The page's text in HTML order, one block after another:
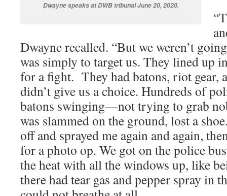
Dwayne speaks at DWB tribunal June 20, 2020.
Dwayne recalled. “But we weren’t
was simply to target us. They lined up
for a fight. They had batons, riot gear,
didn’t give us a choice. Hundreds of
batons swinging—not trying to grab
was slammed on the ground, lost a
off and sprayed me again and again,
for a photo op. We got on the police
the heat with all the windows up, like
there had tear gas and pepper spray in